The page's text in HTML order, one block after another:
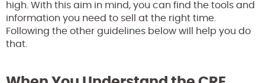
high. With this aim in mind, you can find the tools and
information you need to sell at the right time.
Following the other guidelines below will help you do
that.